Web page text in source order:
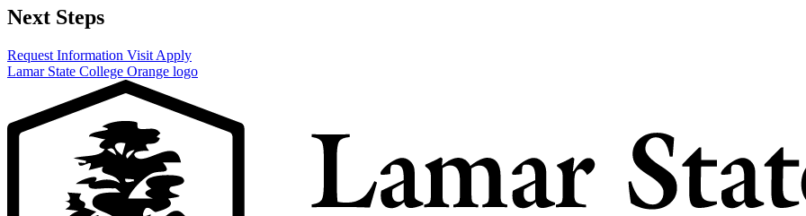
Next Steps
Request Information Visit Apply
Lamar State College Orange logo